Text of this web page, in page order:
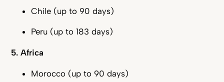
Chile (up to 90 days)
Peru (up to 183 days)
5. Africa
Morocco (up to 90 days)